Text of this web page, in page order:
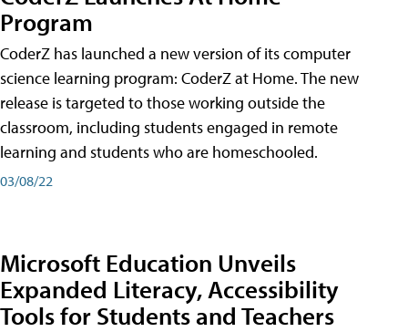
Program
CoderZ has launched a new version of its computer
science learning program: CoderZ at Home. The new
release is targeted to those working outside the
classroom, including students engaged in remote
learning and students who are homeschooled.
03/08/22
Microsoft Education Unveils
Expanded Literacy, Accessibility
Tools for Students and Teachers